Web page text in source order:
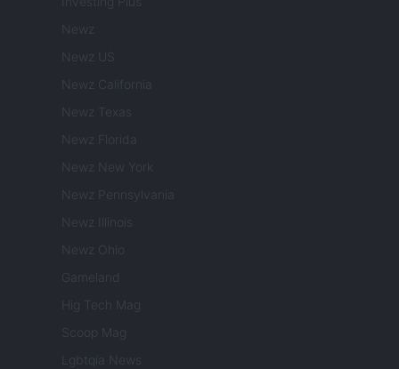
Newz
Newz US
Newz California
Newz Texas
Newz Florida
Newz New York
Newz Pennsylvania
Newz Illinois
Newz Ohio
Gameland
Hig Tech Mag
Scoop Mag
Lgbtqia News